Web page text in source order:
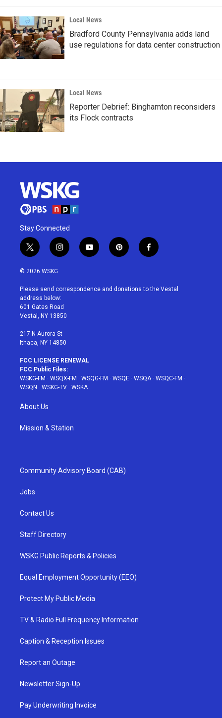
Local News
Bradford County Pennsylvania adds land
use regulations for data center construction
Local News
Reporter Debrief: Binghamton reconsiders
its Flock contracts
Stay Connected
t
w
i
t
e
r
i
n
a
g
r
a
y
o
u
p
i
e
f
a
b
© 2026 WSKG
Please send correspondence and donations to the Vestal
address below:
601 Gates Road
Vestal, NY 13850
217 N Aurora St
Ithaca, NY 14850
FCC LICENSE RENEWAL
FCC Public Files:
WSKG-FM · WSQX-FM · WSQG-FM · WSQE · WSQA· WSQC-FM ·
WSQN · WSKG-TV · WSKA
About Us
Mission & Station
Community Advisory Board (CAB)
Jobs
Contact Us
Staff Directory
WSKG Public Reports & Policies
Equal Employment Opportunity (EEO)
Protect My Public Media
TV & Radio Full Frequency Information
Caption & Reception Issues
Report an Outage
Newsletter Sign-Up
Pay Underwriting Invoice